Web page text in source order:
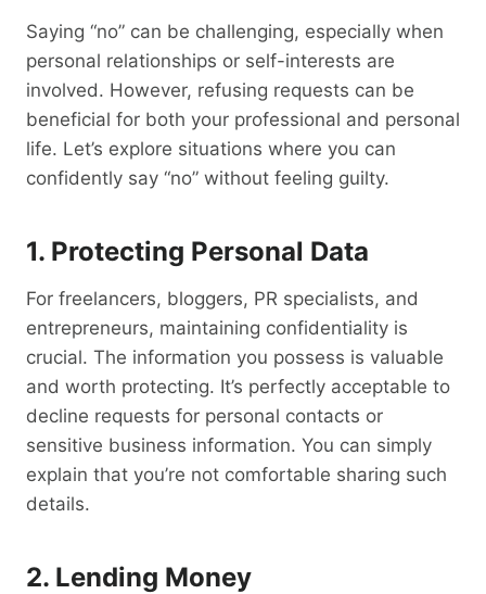
Saying “no” can be challenging, especially when
personal relationships or self-interests are
involved. However, refusing requests can be
beneficial for both your professional and personal
life. Let’s explore situations where you can
confidently say “no” without feeling guilty.
1. Protecting Personal Data
For freelancers, bloggers, PR specialists, and
entrepreneurs, maintaining confidentiality is
crucial. The information you possess is valuable
and worth protecting. It’s perfectly acceptable to
decline requests for personal contacts or
sensitive business information. You can simply
explain that you’re not comfortable sharing such
details.
2. Lending Money